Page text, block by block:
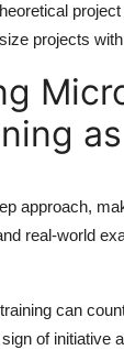
projects
approach,
real-world
can
of initiative